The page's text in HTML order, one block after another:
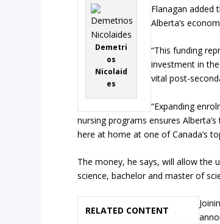
Demetri
os
Nicolaid
es
Flanagan added
Alberta’s
“This funding
investment in
vital post-
“Expanding
nursing programs ensures
here at home at one of Canada’s
The money, he says, will allow the
science, bachelor and master of
RELATED CONTENT